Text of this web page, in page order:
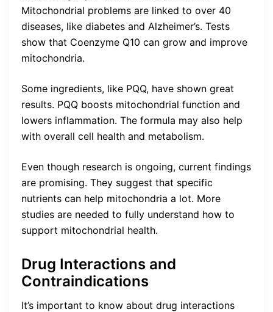
Mitochondrial problems are linked to over 40
diseases, like diabetes and Alzheimer’s. Tests
show that Coenzyme Q10 can grow and improve
mitochondria.
Some ingredients, like PQQ, have shown great
results. PQQ boosts mitochondrial function and
lowers inflammation. The formula may also help
with overall cell health and metabolism.
Even though research is ongoing, current findings
are promising. They suggest that specific
nutrients can help mitochondria a lot. More
studies are needed to fully understand how to
support mitochondrial health.
Drug Interactions and
Contraindications
It’s important to know about drug interactions